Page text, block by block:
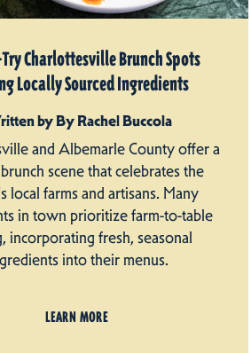
Charlottesville Brunch Spots
Locally Sourced Ingredients
by By Rachel Buccola
and Albemarle County offer a
scene that celebrates the
local farms and artisans. Many
in town prioritize farm-to-table
incorporating fresh, seasonal
into their menus.
LEARN MORE